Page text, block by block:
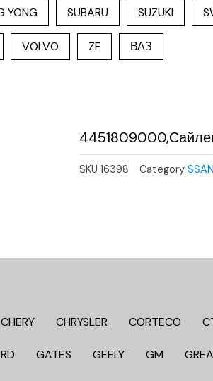
YONG SUBARU SUZUKI
VOLVO ZF ВАЗ
SKU 16398 Category
CHERY CHRYSLER CORTECO
GATES GEELY GM